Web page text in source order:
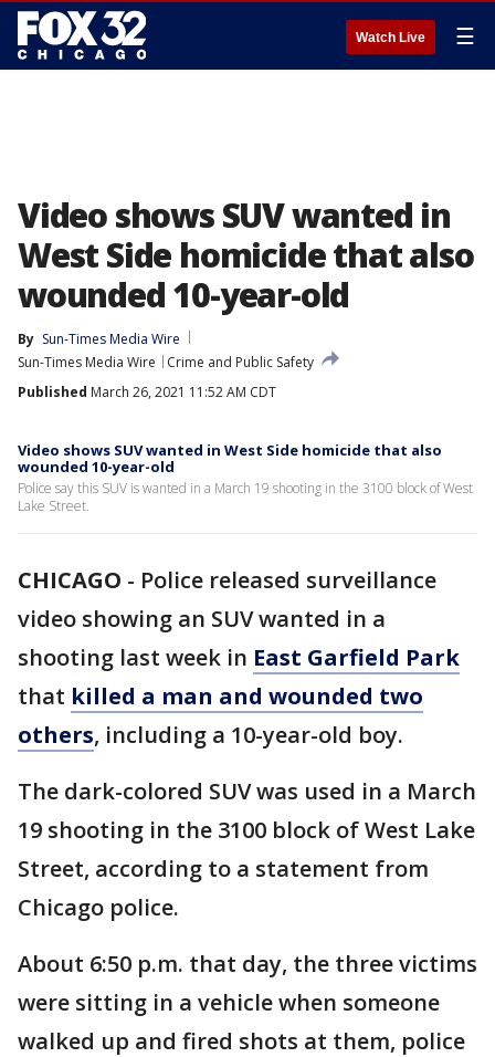
Watch Live ☰
Video shows SUV wanted in
West Side homicide that also
wounded 10-year-old
By Sun-Times Media Wire
Sun-Times Media Wire
Crime and Public Safety
Published March 26, 2021 11:52 AM CDT
Video shows SUV wanted in West Side homicide that also
wounded 10-year-old
Police say this SUV is wanted in a March 19 shooting in the 3100 block of West
Lake Street.
CHICAGO - Police released surveillance
video showing an SUV wanted in a
shooting last week in East Garfield Park
that killed a man and wounded two
others, including a 10-year-old boy.
The dark-colored SUV was used in a March
19 shooting in the 3100 block of West Lake
Street, according to a statement from
Chicago police.
About 6:50 p.m. that day, the three victims
were sitting in a vehicle when someone
walked up and fired shots at them, police